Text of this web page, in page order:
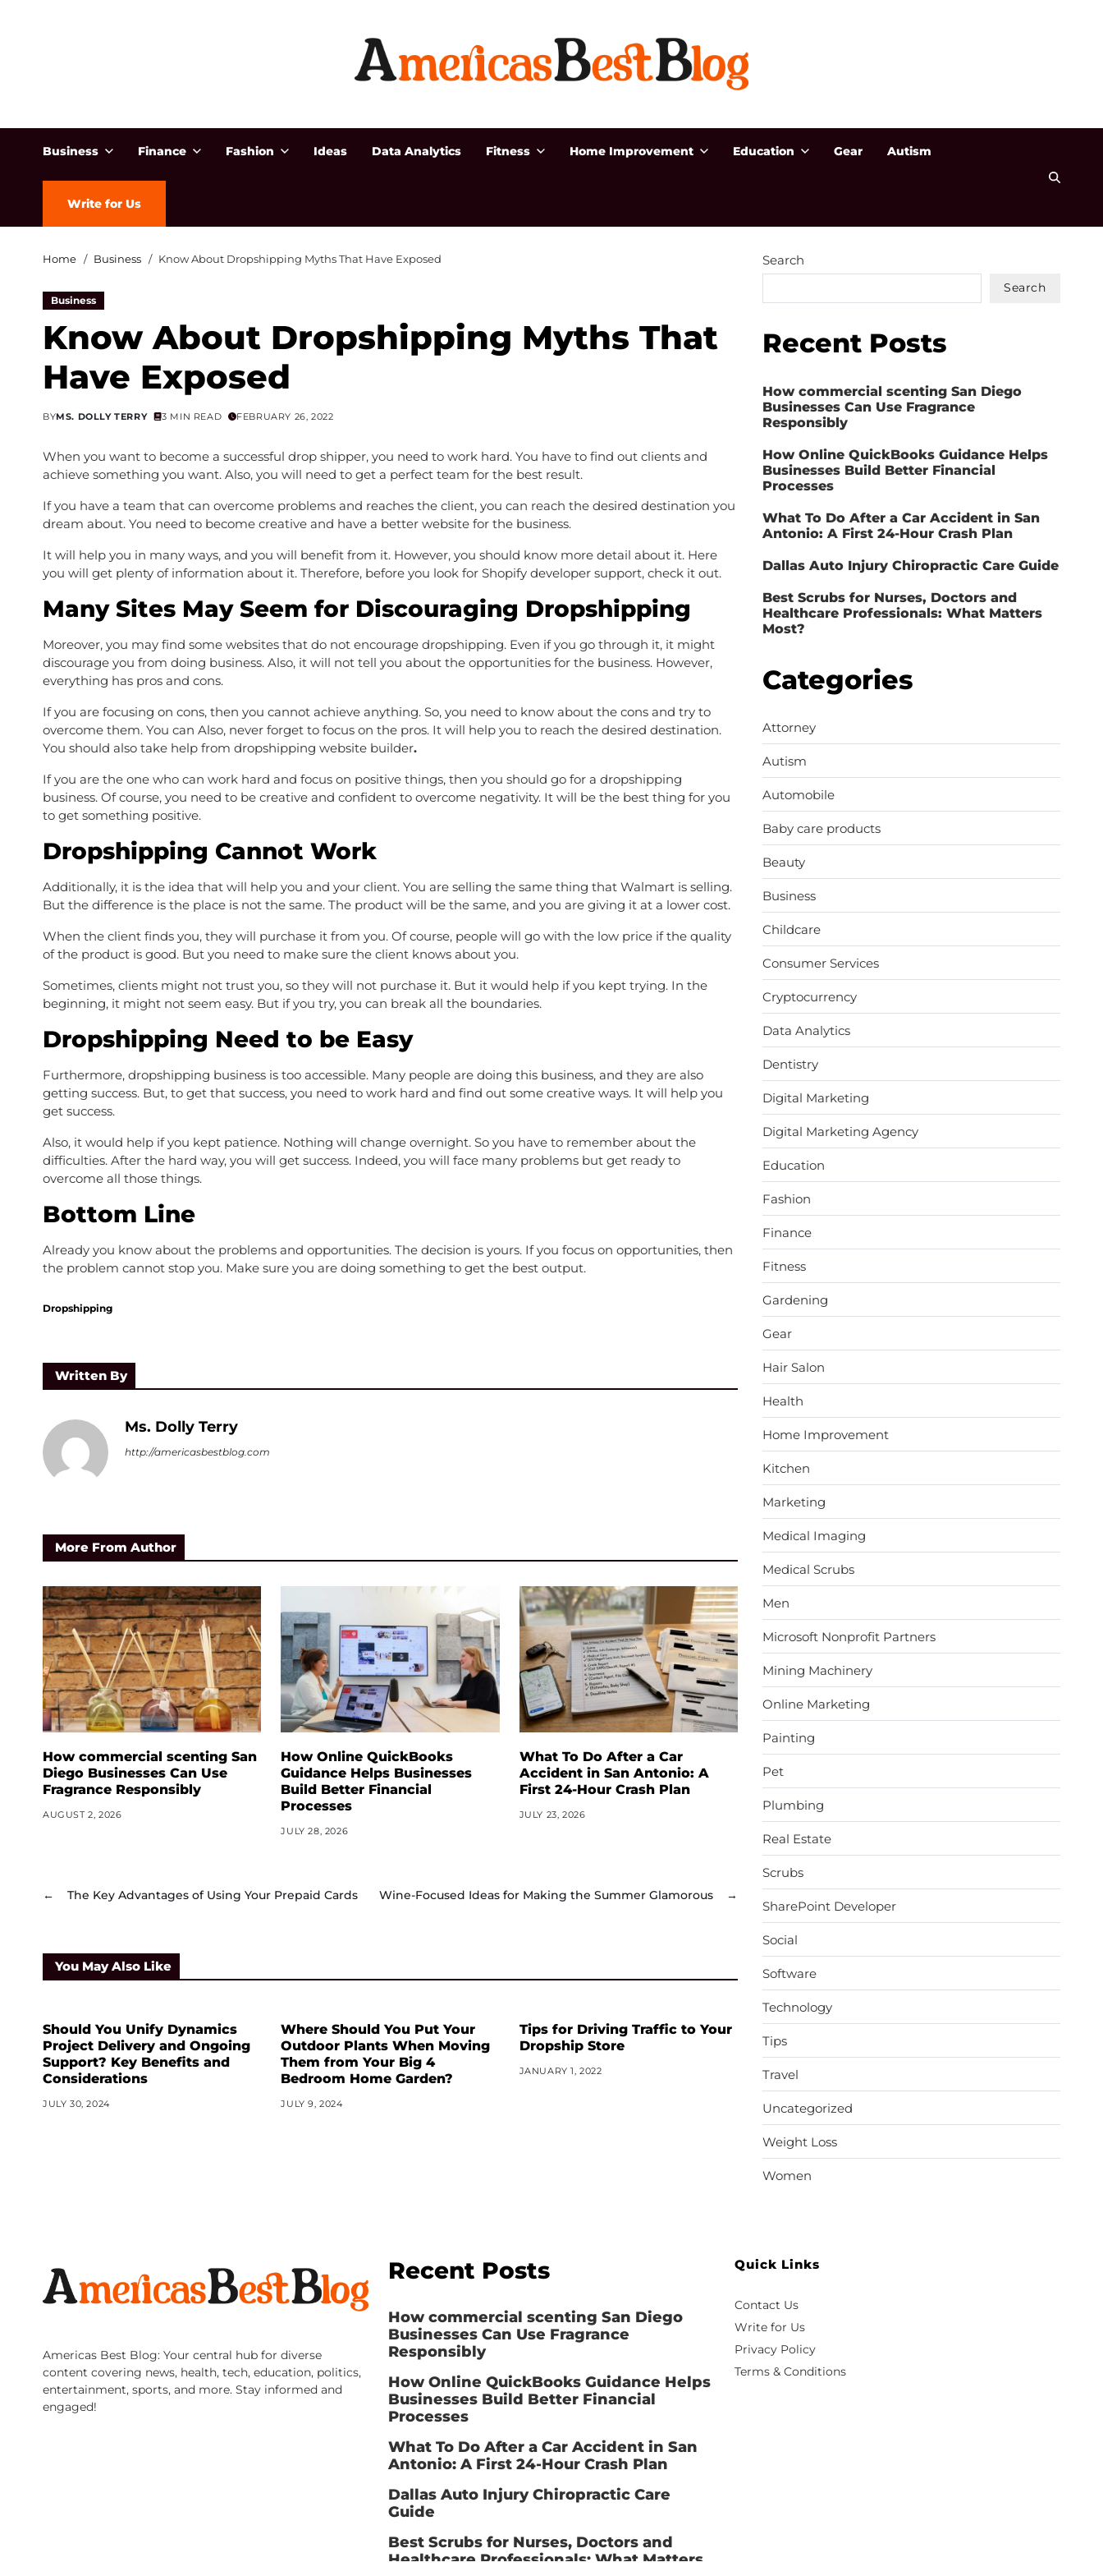
Business Finance Fashion Ideas Data Analytics Fitness Home Improvement Education Gear Autism
Write for Us
Home Business Know About Dropshipping Myths That Have Exposed
Business
Know About Dropshipping Myths That
Have Exposed
BYMS. DOLLY TERRY 3 MIN READ FEBRUARY 26, 2022
When you want to become a successful drop shipper, you need to work hard. You have to find out clients and
achieve something you want. Also, you will need to get a perfect team for the best result.
If you have a team that can overcome problems and reaches the client, you can reach the desired destination you
dream about. You need to become creative and have a better website for the business.
It will help you in many ways, and you will benefit from it. However, you should know more detail about it. Here
you will get plenty of information about it. Therefore, before you look for Shopify developer support, check it out.
Many Sites May Seem for Discouraging Dropshipping
Moreover, you may find some websites that do not encourage dropshipping. Even if you go through it, it might
discourage you from doing business. Also, it will not tell you about the opportunities for the business. However,
everything has pros and cons.
If you are focusing on cons, then you cannot achieve anything. So, you need to know about the cons and try to
overcome them. You can Also, never forget to focus on the pros. It will help you to reach the desired destination.
You should also take help from dropshipping website builder.
If you are the one who can work hard and focus on positive things, then you should go for a dropshipping
business. Of course, you need to be creative and confident to overcome negativity. It will be the best thing for you
to get something positive.
Dropshipping Cannot Work
Additionally, it is the idea that will help you and your client. You are selling the same thing that Walmart is selling.
But the difference is the place is not the same. The product will be the same, and you are giving it at a lower cost.
When the client finds you, they will purchase it from you. Of course, people will go with the low price if the quality
of the product is good. But you need to make sure the client knows about you.
Sometimes, clients might not trust you, so they will not purchase it. But it would help if you kept trying. In the
beginning, it might not seem easy. But if you try, you can break all the boundaries.
Dropshipping Need to be Easy
Furthermore, dropshipping business is too accessible. Many people are doing this business, and they are also
getting success. But, to get that success, you need to work hard and find out some creative ways. It will help you
get success.
Also, it would help if you kept patience. Nothing will change overnight. So you have to remember about the
difficulties. After the hard way, you will get success. Indeed, you will face many problems but get ready to
overcome all those things.
Bottom Line
Already you know about the problems and opportunities. The decision is yours. If you focus on opportunities, then
the problem cannot stop you. Make sure you are doing something to get the best output.
Dropshipping
Written By
Ms. Dolly Terry
http://americasbestblog.com
More From Author
How commercial scenting San
Diego Businesses Can Use
Fragrance Responsibly
AUGUST 2, 2026
How Online QuickBooks
Guidance Helps Businesses
Build Better Financial
Processes
JULY 28, 2026
What To Do After a Car
Accident in San Antonio: A
First 24-Hour Crash Plan
JULY 23, 2026
← The Key Advantages of Using Your Prepaid Cards →
Wine-Focused Ideas for Making the Summer Glamorous
You May Also Like
Should You Unify Dynamics
Project Delivery and Ongoing
Support? Key Benefits and
Considerations
JULY 30, 2024
Where Should You Put Your
Outdoor Plants When Moving
Them from Your Big 4
Bedroom Home Garden?
JULY 9, 2024
Tips for Driving Traffic to Your
Dropship Store
JANUARY 1, 2022
Search
Search
Recent Posts
How commercial scenting San Diego
Businesses Can Use Fragrance
Responsibly
How Online QuickBooks Guidance Helps
Businesses Build Better Financial
Processes
What To Do After a Car Accident in San
Antonio: A First 24-Hour Crash Plan
Dallas Auto Injury Chiropractic Care Guide
Best Scrubs for Nurses, Doctors and
Healthcare Professionals: What Matters
Most?
Categories
Attorney
Autism
Automobile
Baby care products
Beauty
Business
Childcare
Consumer Services
Cryptocurrency
Data Analytics
Dentistry
Digital Marketing
Digital Marketing Agency
Education
Fashion
Finance
Fitness
Gardening
Gear
Hair Salon
Health
Home Improvement
Kitchen
Marketing
Medical Imaging
Medical Scrubs
Men
Microsoft Nonprofit Partners
Mining Machinery
Online Marketing
Painting
Pet
Plumbing
Real Estate
Scrubs
SharePoint Developer
Social
Software
Technology
Tips
Travel
Uncategorized
Weight Loss
Women
Americas Best Blog: Your central hub for diverse
content covering news, health, tech, education, politics,
entertainment, sports, and more. Stay informed and
engaged!
Recent Posts
How commercial scenting San Diego
Businesses Can Use Fragrance
Responsibly
How Online QuickBooks Guidance Helps
Businesses Build Better Financial
Processes
What To Do After a Car Accident in San
Antonio: A First 24-Hour Crash Plan
Dallas Auto Injury Chiropractic Care
Guide
Best Scrubs for Nurses, Doctors and
Healthcare Professionals: What Matters
Quick Links
Contact Us
Write for Us
Privacy Policy
Terms & Conditions